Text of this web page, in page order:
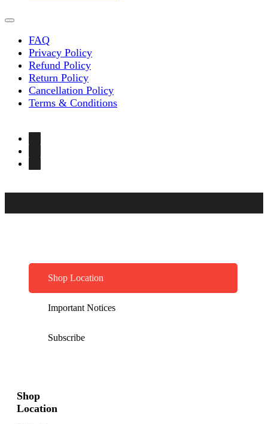
FAQ
Privacy Policy
Refund Policy
Return Policy
Cancellation Policy
Terms & Conditions
Shop Location
Important Notices
Subscribe
Shop
Location